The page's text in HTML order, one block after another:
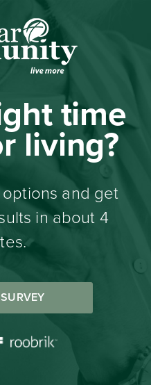
time
living?
and get
in about 4